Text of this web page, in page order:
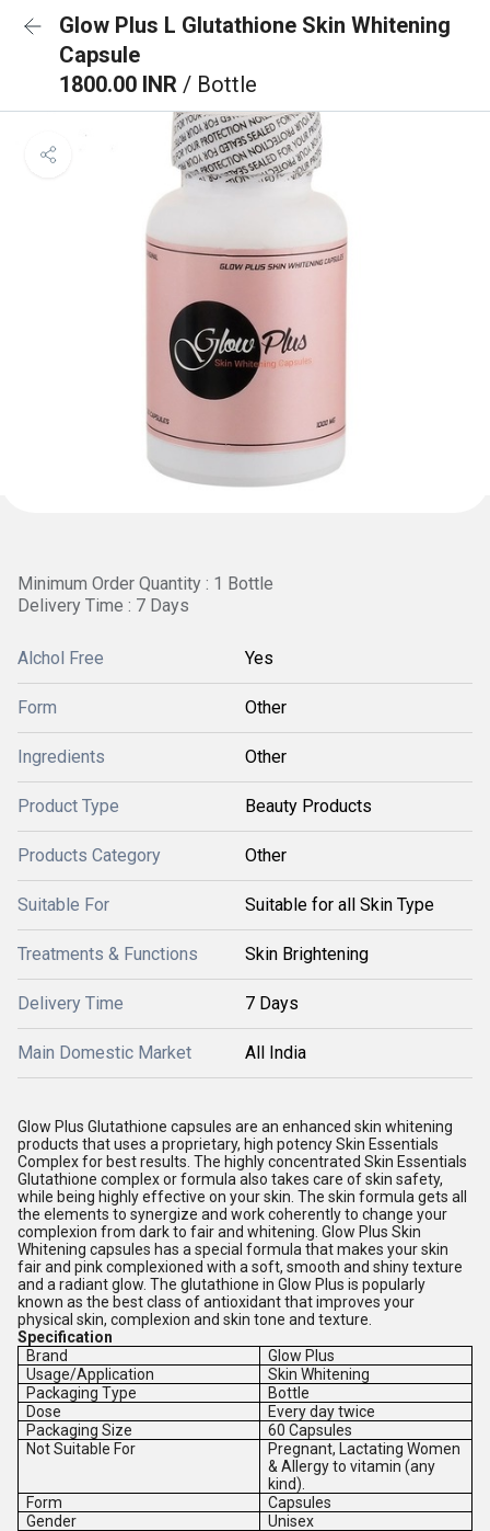
Glow Plus L Glutathione Skin Whitening
Capsule
1800.00 INR / Bottle
Minimum Order Quantity : 1 Bottle
Delivery Time : 7 Days
Alchol Free Yes
Form Other
Ingredients Other
Product Type Beauty Products
Products Category Other
Suitable For Suitable for all Skin Type
Treatments & Functions Skin Brightening
Delivery Time 7 Days
Main Domestic Market All India
Glow Plus Glutathione capsules are an enhanced skin whitening
products that uses a proprietary, high potency Skin Essentials
Complex for best results. The highly concentrated Skin Essentials
Glutathione complex or formula also takes care of skin safety,
while being highly effective on your skin. The skin formula gets all
the elements to synergize and work coherently to change your
complexion from dark to fair and whitening. Glow Plus Skin
Whitening capsules has a special formula that makes your skin
fair and pink complexioned with a soft, smooth and shiny texture
and a radiant glow. The glutathione in Glow Plus is popularly
known as the best class of antioxidant that improves your
physical skin, complexion and skin tone and texture.
Specification
Brand
Glow Plus
Usage/Application
Skin Whitening
Packaging Type
Bottle
Dose
Every day twice
Packaging Size
60 Capsules
Not Suitable For
Pregnant, Lactating Women
& Allergy to vitamin (any
kind).
Form
Capsules
Gender
Unisex